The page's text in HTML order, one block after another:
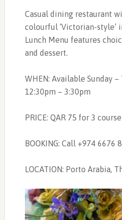
Casual dining restaurant
colourful ‘Victorian-style’
Lunch Menu features
and dessert.
WHEN: Available Sunday
12:30pm – 3:30pm
PRICE: QAR 75 for 3
BOOKING: Call +974 6676
LOCATION: Porto Arabia,